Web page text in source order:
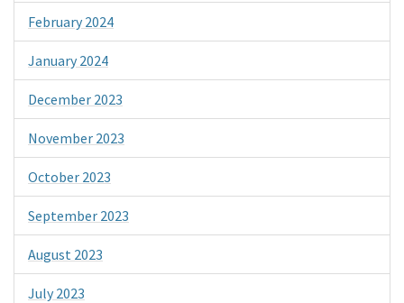
February 2024
January 2024
December 2023
November 2023
October 2023
September 2023
August 2023
July 2023